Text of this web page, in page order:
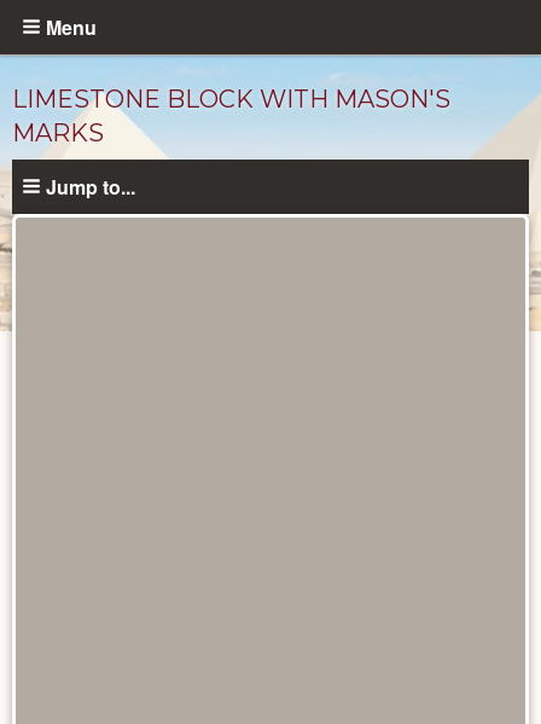
Skip
content
Menu
LIMESTONE BLOCK WITH MASON'S
MARKS
Jump to...